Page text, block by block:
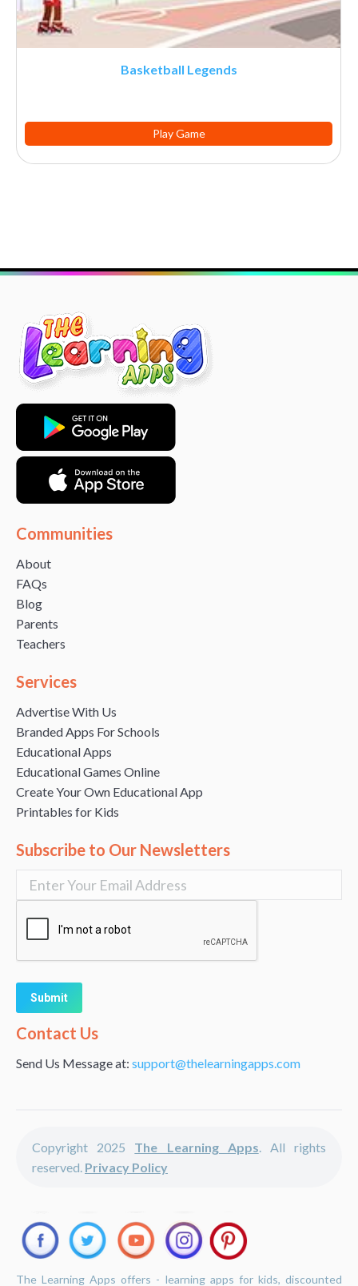
Basketball Legends
Play Game
Communities
About
FAQs
Blog
Parents
Teachers
Services
Advertise With Us
Branded Apps For Schools
Educational Apps
Educational Games Online
Create Your Own Educational App
Printables for Kids
Subscribe to Our Newsletters
Alternative:
Contact Us
Send Us Message at: support@thelearningapps.com
Copyright 2025 The Learning Apps. All rights
reserved. Privacy Policy
The Learning Apps offers - learning apps for kids, discounted